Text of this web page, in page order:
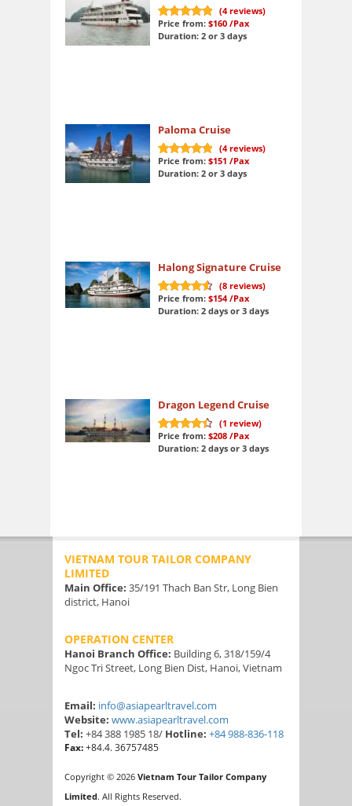
10
out of 10
(4reviews)
Price from: $160 /Pax
Duration: 2 or 3 days
Paloma Cruise
10
out of 10
(4reviews)
Price from: $151 /Pax
Duration: 2 or 3 days
Halong Signature Cruise
9.3
out of 10
(8reviews)
Price from: $154/Pax
Duration: 2 days or 3 days
Dragon Legend Cruise
9
out of 10
(1 review)
Price from: $208 /Pax
Duration: 2 days or 3 days
VIETNAM TOUR TAILOR COMPANY
LIMITED
Main Office: 35/191 Thach Ban Str, Long Bien
district, Hanoi
OPERATION CENTER
Hanoi Branch Office: Building 6, 318/159/4
Ngoc Tri Street, Long Bien Dist, Hanoi, Vietnam
Email: info@asiapearltravel.com
Website: www.asiapearltravel.com
Tel: +84 388 1985 18/ Hotline: +84 988-836-118
Fax:+84.4. 36757485
Copyright © 2026 Vietnam Tour Tailor Company
Limited. All Rights Reserved.